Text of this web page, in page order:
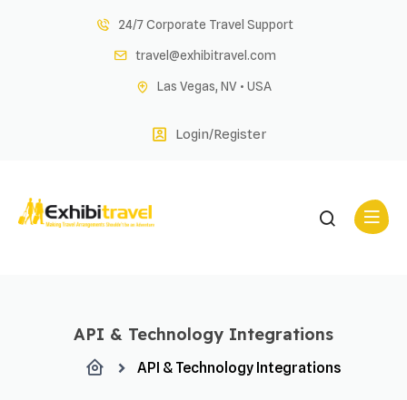
24/7 Corporate Travel Support
travel@exhibitravel.com
Las Vegas, NV • USA
Login/Register
API & Technology Integrations
API & Technology Integrations